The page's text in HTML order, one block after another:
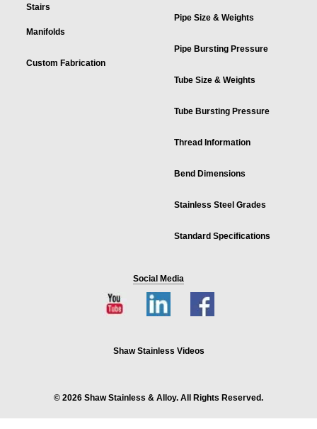
Stairs
Manifolds
Custom Fabrication
Pipe Size & Weights
Pipe Bursting Pressure
Tube Size & Weights
Tube Bursting Pressure
Thread Information
Bend Dimensions
Stainless Steel Grades
Standard Specifications
Social Media
Shaw Stainless Videos
© 2026 Shaw Stainless & Alloy. All Rights Reserved.